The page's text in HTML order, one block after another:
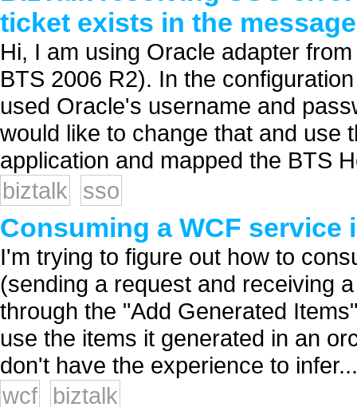
ticket exists in the
Hi, I am using Oracle adapter
BTS 2006 R2). In the
used Oracle's username and
would like to change that and use
application and mapped the BTS
biztalk
sso
Consuming a WCF service
I'm trying to figure out how to
(sending a request and receiving
through the "Add Generated
use the items it generated in an
don't have the experience to infer...
wcf
biztalk